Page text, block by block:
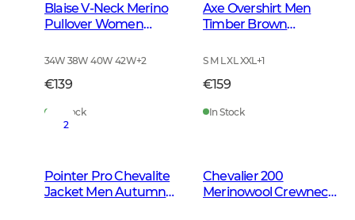
Blaise V-Neck Merino
Pullover Women
34W 38W 40W 42W+2
€139
In Stock
Axe Overshirt Men
Timber Brown
S M L XL XXL+1
€159
In Stock
2
Pointer Pro Chevalite
Jacket Men Autumn
Chevalier 200
Merinowool Crewneck